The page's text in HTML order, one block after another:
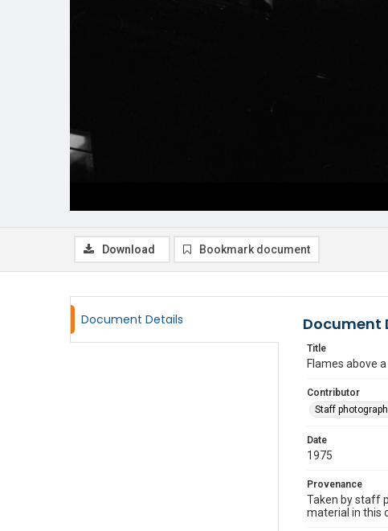
Download Bookmark document
Document Details Document
Title
Flames above
Contributor
Staff
Date
1975
Provenance
Taken by staff
material in this